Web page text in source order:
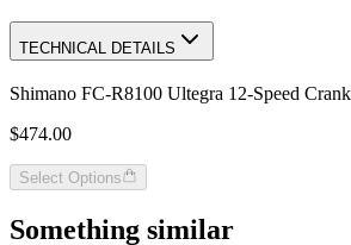
TECHNICAL DETAILS
Shimano FC-R8100 Ultegra 12-Speed
$474.00
Select Options
Something similar